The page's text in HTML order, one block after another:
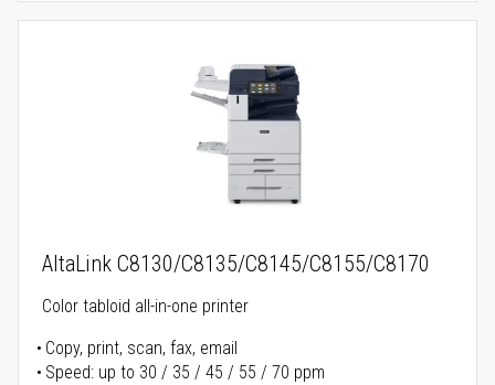
AltaLink C8130/C8135/C8145/C8155/C8170
Color tabloid all-in-one printer
Copy, print, scan, fax, email
Speed: up to 30 / 35 / 45 / 55 / 70 ppm